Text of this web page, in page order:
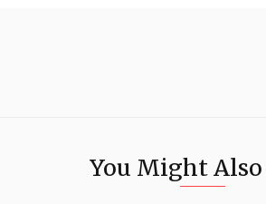
You Might